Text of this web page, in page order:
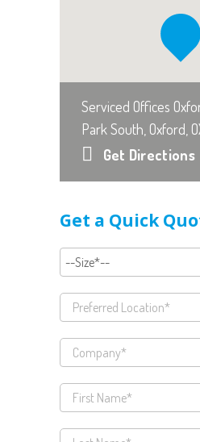
Serviced Offices
Park South, Oxford,
Get Directions
Get a Quick